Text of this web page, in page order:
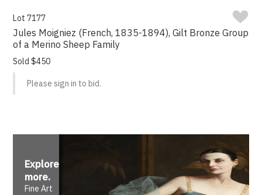
Lot 7177
Jules Moigniez (French, 1835-1894), Gilt Bronze Group
of a Merino Sheep Family
Sold $450
Please sign in to bid.
Explore
more.
Fine Art